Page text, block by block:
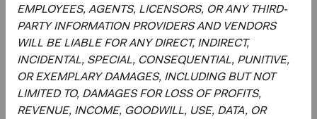
EMPLOYEES, AGENTS, LICENSORS, OR ANY THIRD-
PARTY INFORMATION PROVIDERS AND VENDORS
WILL BE LIABLE FOR ANY DIRECT, INDIRECT,
INCIDENTAL, SPECIAL, CONSEQUENTIAL, PUNITIVE,
OR EXEMPLARY DAMAGES, INCLUDING BUT NOT
LIMITED TO, DAMAGES FOR LOSS OF PROFITS,
REVENUE, INCOME, GOODWILL, USE, DATA, OR
We believe investors benefit from our team-based
approach to managing investments. Through close
collaboration and debate, we bring our best ideas
forward. The primary responsibilities of the Committee,
whose members’ average tenure at Dodge & Cox is 19
years, include: